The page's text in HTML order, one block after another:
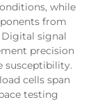
while
from
Digital signal
precision
susceptibility.
cells span
testing